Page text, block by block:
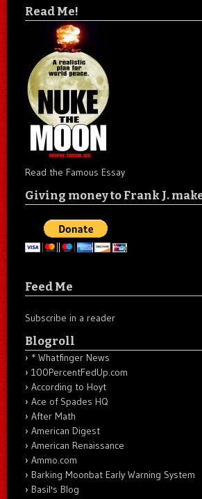
Read Me!
Read the Famous Essay
Giving money to Frank J.
Feed Me
Subscribe in a reader
Blogroll
* Whatfinger News
100PercentFedUp.com
According to Hoyt
Ace of Spades HQ
After Math
American Digest
American Renaissance
Ammo.com
Barking Moonbat Early Warning System
Basil's Blog